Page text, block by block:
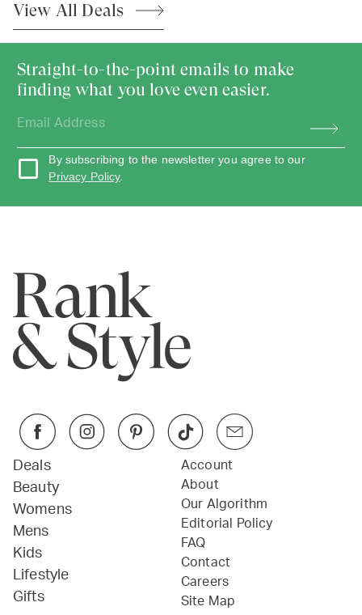
View All Deals
Straight-to-the-point emails to make
finding what you love even easier.
By subscribing to the newsletter you agree to our
Privacy Policy.
Deals
Beauty
Womens
Mens
Kids
Lifestyle
Gifts
Account
About
Our Algorithm
Editorial Policy
FAQ
Contact
Careers
Site Map